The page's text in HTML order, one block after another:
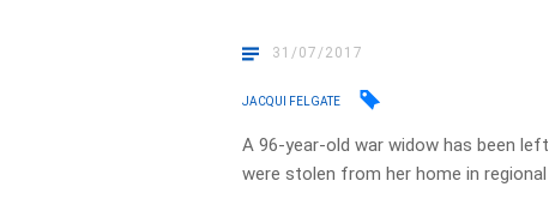
31/07/2017
JACQUI FELGATE
A 96-year-old war widow has been
were stolen from her home in